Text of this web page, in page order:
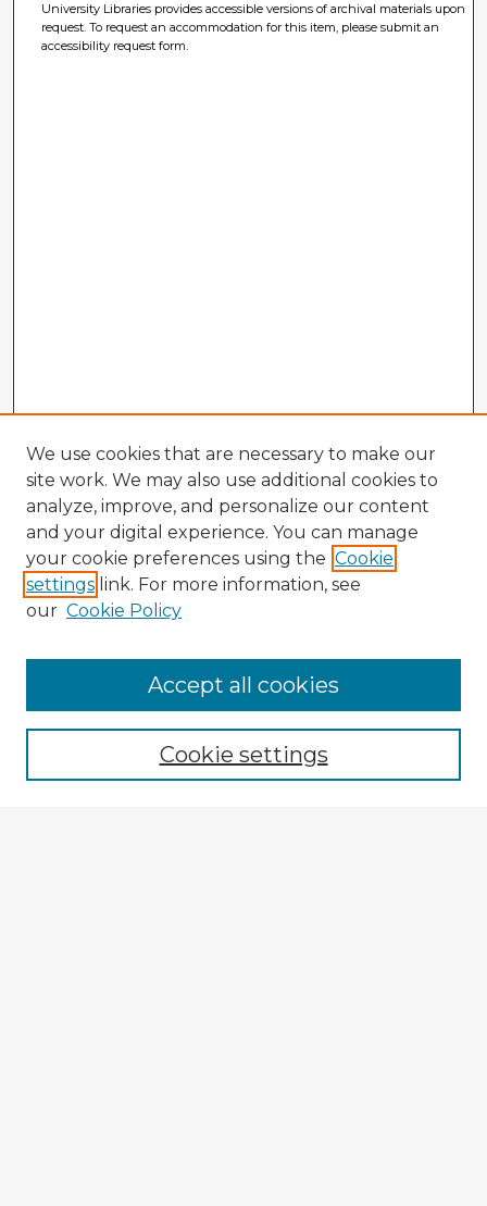
University Libraries provides accessible versions of archival materials upon
request. To request an accommodation for this item, please submit an
accessibility request form.
Browse Advisors
Browse recent Advisors
Enter search terms:
We use cookies that are necessary to make our
site work. We may also use additional cookies to
analyze, improve, and personalize our content
and your digital experience. You can manage
your cookie preferences using the Cookie
settings link. For more information, see
our Cookie Policy
Cookie settings
Accept all cookies